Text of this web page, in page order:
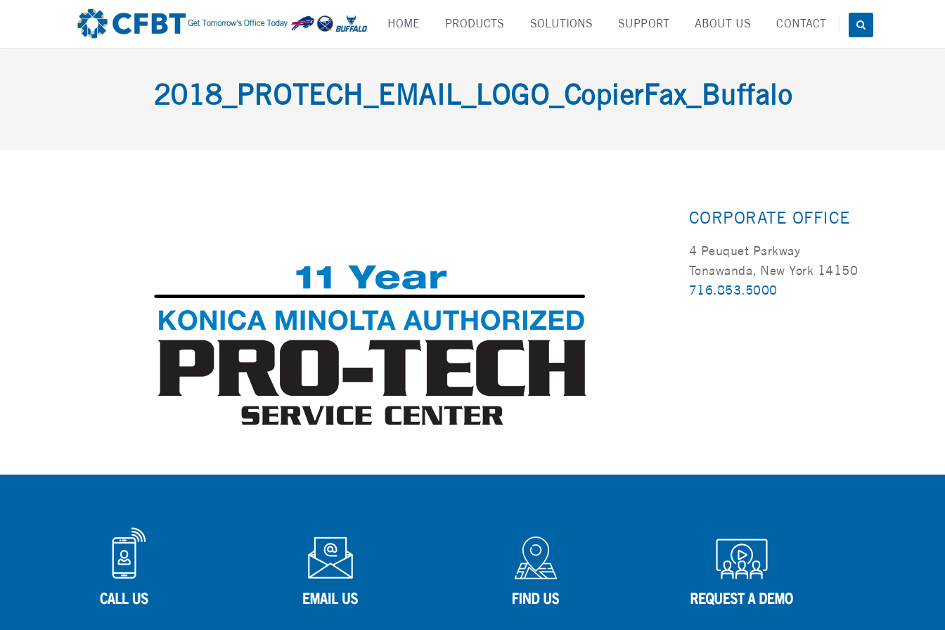
content
HOME PRODUCTS SOLUTIONS SUPPORT ABOUT US CONTACT
2018_PROTECH_EMAIL_LOGO_CopierFax_Buffalo
CORPORATE OFFICE
4 Peuquet Parkway
Tonawanda, New York 14150
716.853.5000